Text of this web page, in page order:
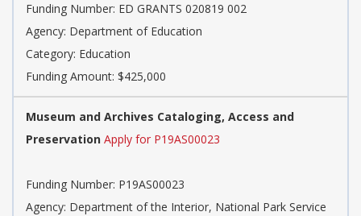
Funding Number: ED GRANTS 020819 002
Agency: Department of Education
Category: Education
Funding Amount: $425,000
Museum and Archives Cataloging, Access and
Preservation Apply for P19AS00023
Funding Number: P19AS00023
Agency: Department of the Interior, National Park Service